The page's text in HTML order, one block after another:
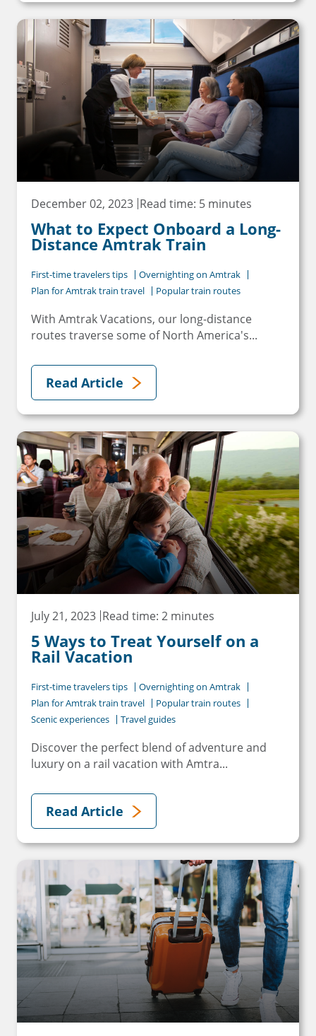
December 02, 2023 Read time: 5 minutes
What to Expect Onboard a Long-
Distance Amtrak Train
First-time travelers tips
Overnighting on Amtrak
Plan for Amtrak train travel
Popular train routes
With Amtrak Vacations, our long-distance
routes traverse some of North America's...
Read Article
July 21, 2023 Read time: 2 minutes
5 Ways to Treat Yourself on a
Rail Vacation
First-time travelers tips
Overnighting on Amtrak
Plan for Amtrak train travel
Popular train routes
Scenic experiences
Travel guides
Discover the perfect blend of adventure and
luxury on a rail vacation with Amtra...
Read Article